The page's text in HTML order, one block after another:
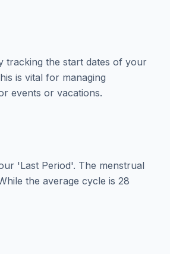
tracking the start dates of your
is vital for managing
events or vacations.
'Last Period'. The menstrual
the average cycle is 28